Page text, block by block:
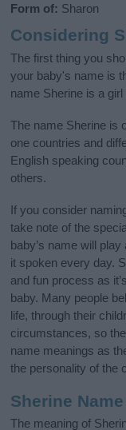
Form of: Sharon
Considering
The first thing you
your baby's name is
name Sherine is a girl
The name Sherine is
one countries and
English speaking
others.
If you consider
take note of the
baby’s name will
it spoken every day.
and fun process as
baby. Many people
life, through their
circumstances, so
name meanings as
the personality of the
Sherine
The meaning of